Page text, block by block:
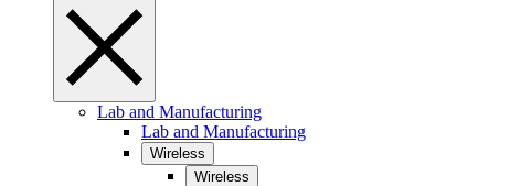
Lab and Manufacturing
Lab and Manufacturing
Wireless
Wireless